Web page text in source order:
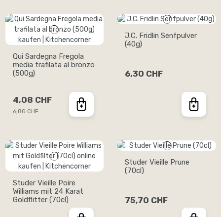
Qui Sardegna Fregola
media trafilata al bronzo
(500g)
4,08 CHF
6,80 CHF
J.C. Fridlin Senfpulver
(40g)
6,30 CHF
Studer Vieille Poire
Williams mit 24 Karat
Goldflitter (70cl)
Studer Vieille Prune
(70cl)
75,70 CHF